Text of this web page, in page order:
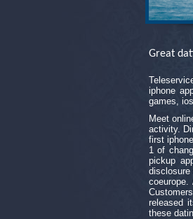
Great
iphone
games,
Meet
activity.
first
1 of
pickup
disclosure
released
these